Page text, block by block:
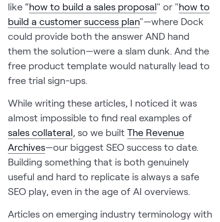
like “how to build a sales proposal" or "how to
build a customer success plan"—where Dock
could provide both the answer AND hand
them the solution—were a slam dunk. And the
free product template would naturally lead to
free trial sign-ups.
While writing these articles, I noticed it was
almost impossible to find real examples of
sales collateral, so we built The Revenue
Archives—our biggest SEO success to date.
Building something that is both genuinely
useful and hard to replicate is always a safe
SEO play, even in the age of AI overviews.
Articles on emerging industry terminology with